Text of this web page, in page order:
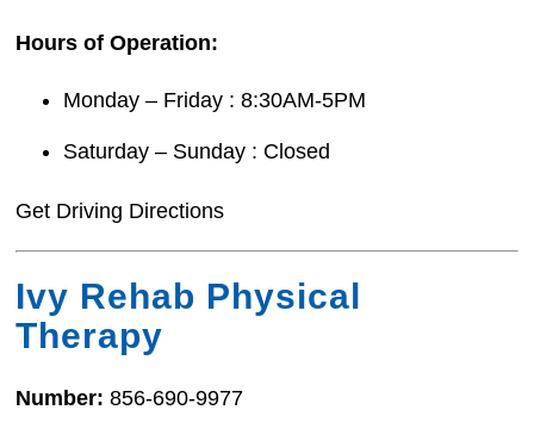
Hours of Operation:
Monday – Friday : 8:30AM-5PM
Saturday – Sunday : Closed
Get Driving Directions
Ivy Rehab Physical
Therapy
Number:856-690-9977